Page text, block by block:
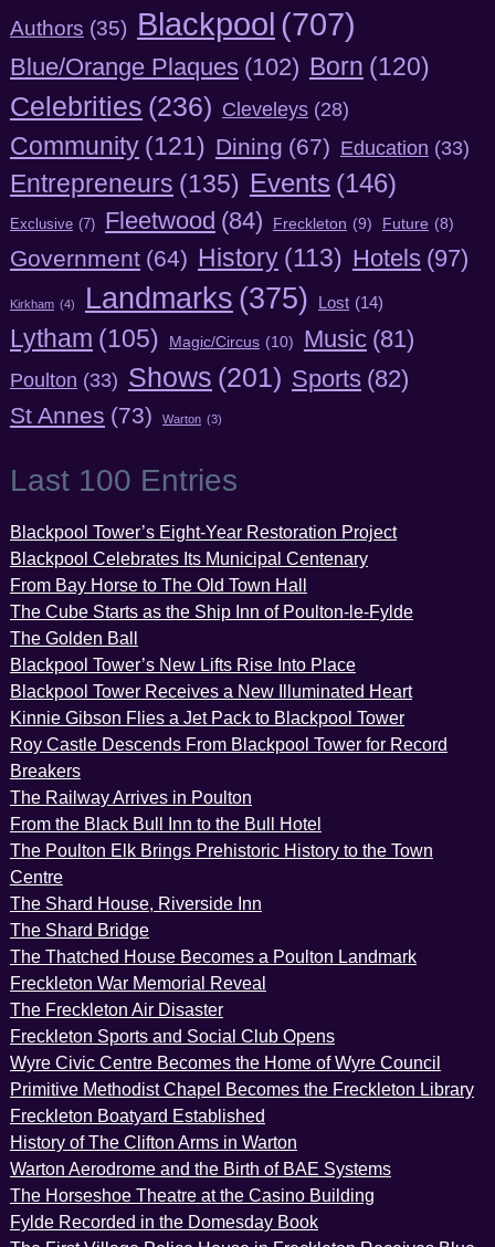
Authors (35) Blackpool (707)
Blue/Orange Plaques (102) Born (120)
Celebrities (236) Cleveleys (28)
Community (121) Dining (67) Education (33)
Entrepreneurs (135) Events (146)
Exclusive (7) Fleetwood (84) Freckleton (9) Future (8)
Government (64) History (113) Hotels (97)
Kirkham (4) Landmarks (375) Lost (14)
Lytham (105) Magic/Circus (10) Music (81)
Poulton (33) Shows (201) Sports (82)
St Annes (73) Warton (3)
Last 100 Entries
Blackpool Tower’s Eight-Year Restoration Project
Blackpool Celebrates Its Municipal Centenary
From Bay Horse to The Old Town Hall
The Cube Starts as the Ship Inn of Poulton-le-Fylde
The Golden Ball
Blackpool Tower’s New Lifts Rise Into Place
Blackpool Tower Receives a New Illuminated Heart
Kinnie Gibson Flies a Jet Pack to Blackpool Tower
Roy Castle Descends From Blackpool Tower for Record
Breakers
The Railway Arrives in Poulton
From the Black Bull Inn to the Bull Hotel
The Poulton Elk Brings Prehistoric History to the Town
Centre
The Shard House, Riverside Inn
The Shard Bridge
The Thatched House Becomes a Poulton Landmark
Freckleton War Memorial Reveal
The Freckleton Air Disaster
Freckleton Sports and Social Club Opens
Wyre Civic Centre Becomes the Home of Wyre Council
Primitive Methodist Chapel Becomes the Freckleton Library
Freckleton Boatyard Established
History of The Clifton Arms in Warton
Warton Aerodrome and the Birth of BAE Systems
The Horseshoe Theatre at the Casino Building
Fylde Recorded in the Domesday Book